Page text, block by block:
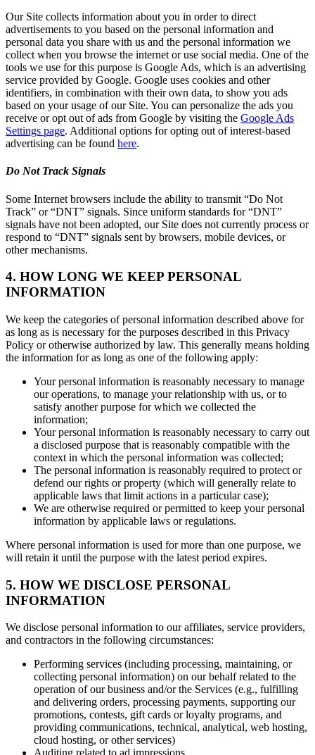
Our Site collects information about you in order to direct
advertisements to you based on the personal information and
personal data you share with us and the personal information we
collect when you browse the internet or use social media. One of the
tools we use for this purpose is Google Ads, which is an advertising
service provided by Google. Google uses cookies and other
identifiers, in combination with their own data, to show you ads
based on your usage of our Site. You can personalize the ads you
receive or opt out of ads from Google by visiting the Google Ads
Settings page. Additional options for opting out of interest-based
advertising can be found here.
Do Not Track Signals
Some Internet browsers include the ability to transmit “Do Not
Track” or “DNT” signals. Since uniform standards for “DNT”
signals have not been adopted, our Site does not currently process or
respond to “DNT” signals sent by browsers, mobile devices, or
other mechanisms.
4. HOW LONG WE KEEP PERSONAL
INFORMATION
We keep the categories of personal information described above for
as long as is necessary for the purposes described in this Privacy
Policy or otherwise authorized by law. This generally means holding
the information for as long as one of the following apply:
Your personal information is reasonably necessary to manage
our operations, to manage your relationship with us, or to
satisfy another purpose for which we collected the
information;
Your personal information is reasonably necessary to carry out
a disclosed purpose that is reasonably compatible with the
context in which the personal information was collected;
The personal information is reasonably required to protect or
defend our rights or property (which will generally relate to
applicable laws that limit actions in a particular case);
We are otherwise required or permitted to keep your personal
information by applicable laws or regulations.
Where personal information is used for more than one purpose, we
will retain it until the purpose with the latest period expires.
5. HOW WE DISCLOSE PERSONAL
INFORMATION
We disclose personal information to our affiliates, service providers,
and contractors in the following circumstances:
Performing services (including processing, maintaining, or
collecting personal information) on our behalf related to the
operation of our business and/or the Services (e.g., fulfilling
and delivering orders, processing payments, supporting our
promotions, contests, gift cards or loyalty programs, and
providing communications, technical, analytical, web hosting,
cloud hosting, or other services)